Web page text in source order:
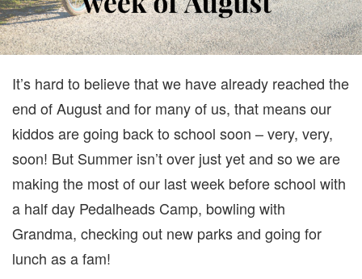
It’s hard to believe that we have already reached the
end of August and for many of us, that means our
kiddos are going back to school soon – very, very,
soon! But Summer isn’t over just yet and so we are
making the most of our last week before school with
a half day Pedalheads Camp, bowling with
Grandma, checking out new parks and going for
lunch as a fam!